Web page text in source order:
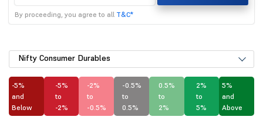
By proceeding, you agree to all T&C*
Nifty Consumer Durables
-5%
and
Below
-5%
to
-2%
-2%
to
-0.5%
-0.5%
to
0.5%
0.5%
to
2%
2%
to
5%
5%
and
Above